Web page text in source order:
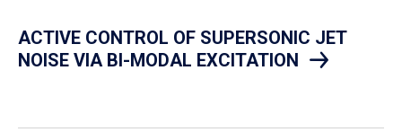
ACTIVE CONTROL OF SUPERSONIC JET
NOISE VIA BI-MODAL EXCITATION